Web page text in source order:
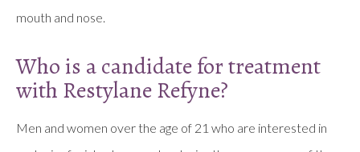
mouth and nose.
Who is a candidate for treatment
with Restylane Refyne?
Men and women over the age of 21 who are interested in